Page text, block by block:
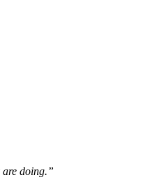
are doing.”